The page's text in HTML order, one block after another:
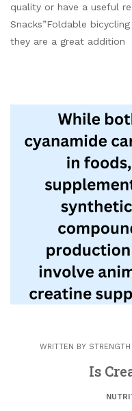
quality or have a useful
Snacks”Foldable
they are a great addition
WRITTEN BY
Is